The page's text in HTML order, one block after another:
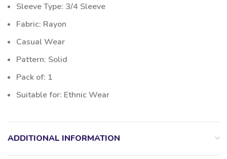
Sleeve Type: 3/4 Sleeve
Fabric: Rayon
Casual Wear
Pattern: Solid
Pack of: 1
Suitable for: Ethnic Wear
ADDITIONAL INFORMATION